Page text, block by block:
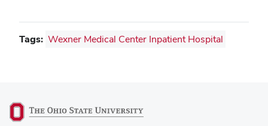
Tags: Wexner Medical Center Inpatient Hospital